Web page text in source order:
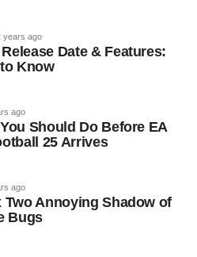
years ago
Date & Features:
Know
ago
Should Do Before EA
25 Arrives
ago
Two Annoying Shadow of
Bugs